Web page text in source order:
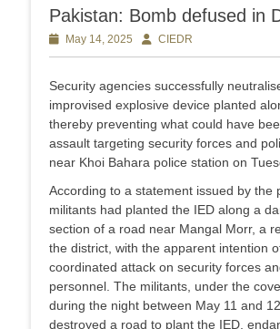
Pakistan: Bomb defused in
Posted
on
May 14, 2025 AuthorCIEDR
Security agencies successfully
improvised explosive device planted
thereby preventing what could have
assault targeting security forces and
near Khoi Bahara police station on
According to a statement issued by the
militants had planted the IED along a
section of a road near Mangal Morr, a
the district, with the apparent intention
coordinated attack on security forces
personnel. The militants, under the
during the night between May 11 and
destroyed a road to plant the IED,